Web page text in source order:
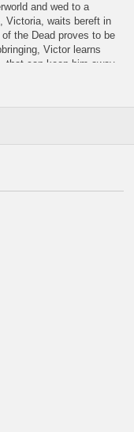
and wed to a
Victoria, waits bereft in
the Dead proves to be
Victor learns
that can keep him away
16), & XL(18-20)!